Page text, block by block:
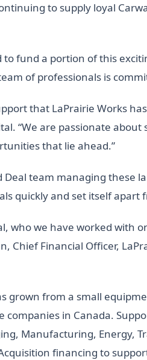
to supply loyal
to fund a portion of this
of professionals is
that LaPrairie Works
“We are passionate
that lie ahead.”
team managing these
quickly and set itself apart
who we have worked
Chief Financial Officer,
grown from a small
in Canada.
Manufacturing, Energy,
financing to